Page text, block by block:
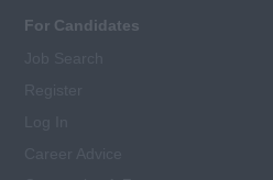
For Candidates